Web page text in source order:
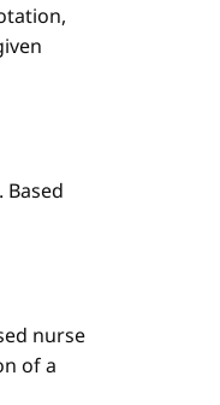
nurse
of a